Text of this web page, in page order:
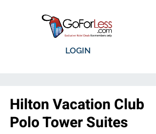
LOGIN
Hilton Vacation Club
Polo Tower Suites